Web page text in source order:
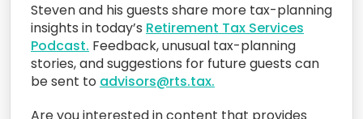
Steven and his guests share more tax-planning
insights in today’s Retirement Tax Services
Podcast. Feedback, unusual tax-planning
stories, and suggestions for future guests can
be sent to advisors@rts.tax.